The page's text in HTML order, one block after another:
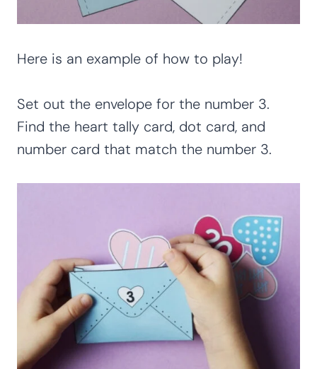
Here is an example of how to play!
Set out the envelope for the number 3.
Find the heart tally card, dot card, and
number card that match the number 3.